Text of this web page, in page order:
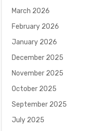
March 2026
February 2026
January 2026
December 2025
November 2025
October 2025
September 2025
July 2025